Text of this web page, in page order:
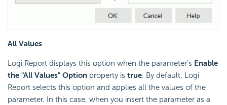
All Values
Logi Report displays this option when the parameter's Enable
the "All Values" Option property is true. By default, Logi
Report selects this option and applies all the values of the
parameter. In this case, when you insert the parameter as a